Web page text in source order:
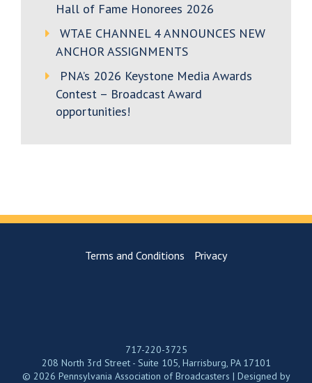
Hall of Fame Honorees 2026
WTAE CHANNEL 4 ANNOUNCES NEW
ANCHOR ASSIGNMENTS
PNA’s 2026 Keystone Media Awards
Contest – Broadcast Award
opportunities!
Terms and Conditions Privacy
717-220-3725
208 North 3rd Street - Suite 105, Harrisburg, PA 17101
© 2026 Pennsylvania Association of Broadcasters | Designed by